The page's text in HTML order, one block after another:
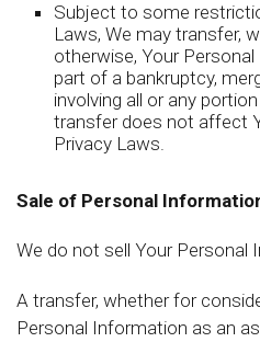
Subject to some
Laws, We may transfer,
otherwise, Your
part of a bankruptcy,
involving all or any
transfer does not affect
Privacy Laws.
Sale of Personal
We do not sell Your Personal
A transfer, whether for
Personal Information as an